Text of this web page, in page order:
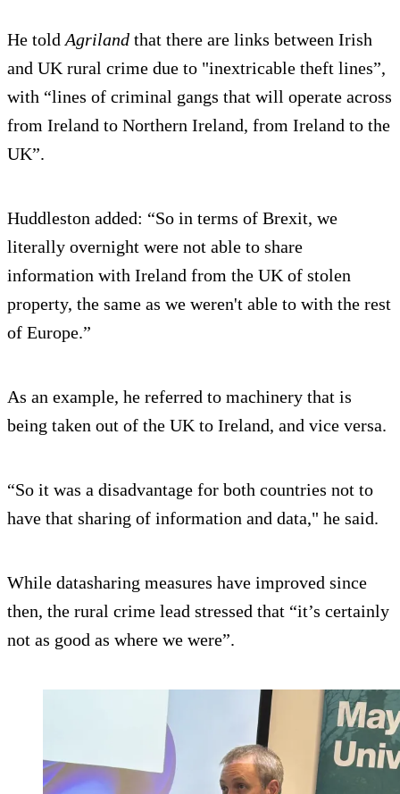
He told Agriland that there are links between Irish
and UK rural crime due to "inextricable theft lines”,
with “lines of criminal gangs that will operate across
from Ireland to Northern Ireland, from Ireland to the
UK”.
Huddleston added: “So in terms of Brexit, we
literally overnight were not able to share
information with Ireland from the UK of stolen
property, the same as we weren't able to with the rest
of Europe.”
As an example, he referred to machinery that is
being taken out of the UK to Ireland, and vice versa.
“So it was a disadvantage for both countries not to
have that sharing of information and data," he said.
While datasharing measures have improved since
then, the rural crime lead stressed that “it’s certainly
not as good as where we were”.